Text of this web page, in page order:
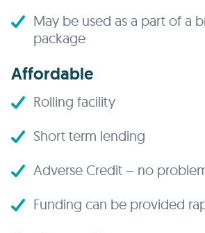
May be used as a part of a
package
Affordable
Rolling facility
Short term lending
Adverse Credit – no
Funding can be provided